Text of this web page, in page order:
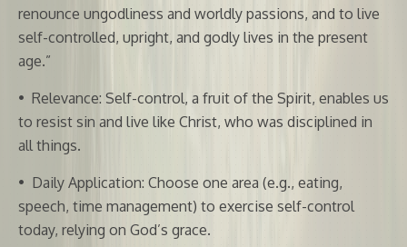
renounce ungodliness and worldly passions, and to live
self-controlled, upright, and godly lives in the present
age.”
• Relevance: Self-control, a fruit of the Spirit, enables us
to resist sin and live like Christ, who was disciplined in
all things.
• Daily Application: Choose one area (e.g., eating,
speech, time management) to exercise self-control
today, relying on God’s grace.